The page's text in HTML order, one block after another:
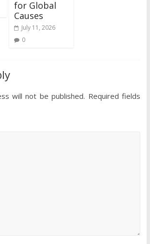
for Global
Causes
July 11, 2026
0
will not be published. Required fields